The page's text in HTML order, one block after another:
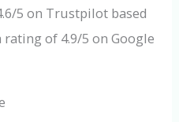
5 on Trustpilot based
of 4.9/5 on Google